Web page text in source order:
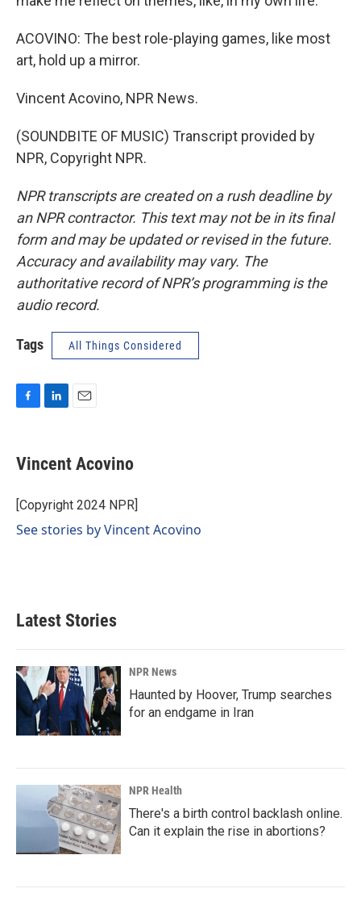
ACOVINO: The best role-playing games, like most
art, hold up a mirror.
Vincent Acovino, NPR News.
(SOUNDBITE OF MUSIC) Transcript provided by
NPR, Copyright NPR.
NPR transcripts are created on a rush deadline by
an NPR contractor. This text may not be in its final
form and may be updated or revised in the future.
Accuracy and availability may vary. The
authoritative record of NPR’s programming is the
audio record.
Tags All Things Considered
e
b
o
k
k
e
I
n
Vincent Acovino
[Copyright 2024 NPR]
See stories by Vincent Acovino
Latest Stories
NPR News
Haunted by Hoover, Trump searches
for an endgame in Iran
NPR Health
There's a birth control backlash online.
Can it explain the rise in abortions?